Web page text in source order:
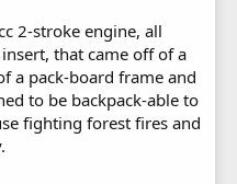
2-stroke engine, all
that came off of a
a pack-board frame and
to be backpack-able to
fighting forest fires and